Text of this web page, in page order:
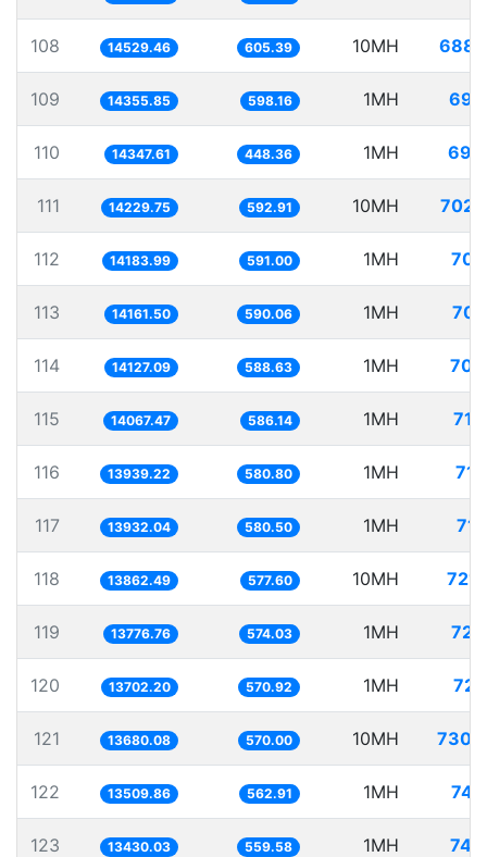
108 14529.46 605.39 10MH
109 14355.85 598.16 1MH
110 14347.61 448.36 1MH
111 14229.75 592.91 10MH
112 14183.99 591.00 1MH
113 14161.50 590.06 1MH
114 14127.09 588.63 1MH
115 14067.47 586.14 1MH
116 13939.22 580.80 1MH
117 13932.04 580.50 1MH
118 13862.49 577.60 10MH
119 13776.76 574.03 1MH
120 13702.20 570.92 1MH
121 13680.08 570.00 10MH
122 13509.86 562.91 1MH
123 13430.03 559.58 1MH